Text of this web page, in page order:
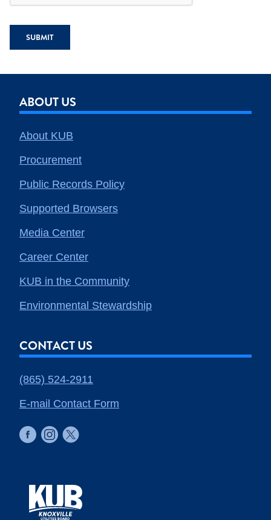
SUBMIT
ABOUT US
About KUB
Procurement
Public Records Policy
Supported Browsers
Media Center
Career Center
KUB in the Community
Environmental Stewardship
CONTACT US
(865) 524-2911
E-mail Contact Form